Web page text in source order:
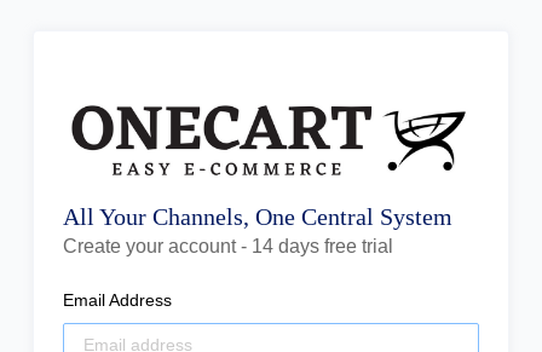
All Your Channels, One Central System
Create your account - 14 days free trial
Email Address